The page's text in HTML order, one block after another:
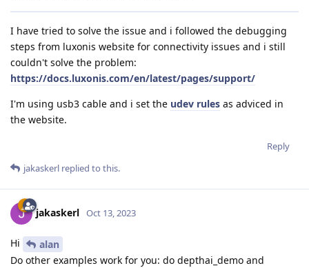
I have tried to solve the issue and i followed the debugging
steps from luxonis website for connectivity issues and i still
couldn't solve the problem:
https://docs.luxonis.com/en/latest/pages/support/
I'm using usb3 cable and i set the udev rules as adviced in
the website.
Reply
jakaskerl replied to this.
jakaskerl Oct 13, 2023
Hi
alan
Do other examples work for you: do depthai_demo and